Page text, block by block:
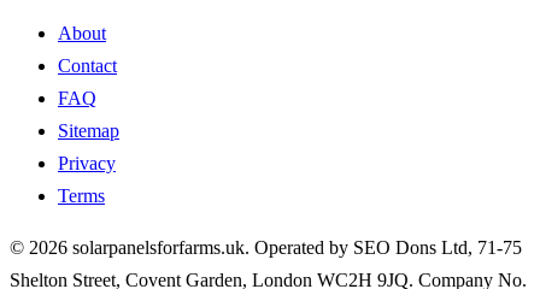
About
Contact
FAQ
Sitemap
Privacy
Terms
© 2026 solarpanelsforfarms.uk. Operated by SEO Dons Ltd, 71-75
Shelton Street, Covent Garden, London WC2H 9JQ. Company No.